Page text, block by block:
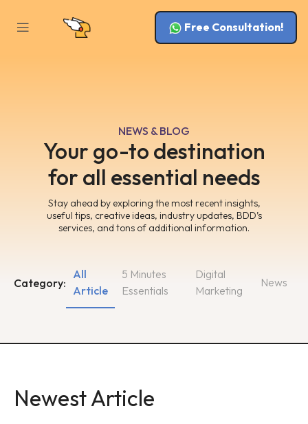
Free Consultation!
NEWS & BLOG
Your go-to destination
for all essential needs
Stay ahead by exploring the most recent insights,
useful tips, creative ideas, industry updates, BDD’s
services, and tons of additional information.
Category:
5 Minutes
Essentials
Digital
Marketing
All
Article
News
Newest Article